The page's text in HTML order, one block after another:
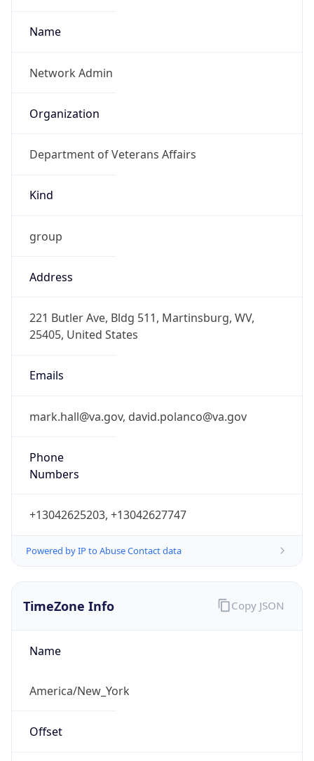
Name
Network Admin
Organization
Department of Veterans Affairs
Kind
group
Address
221 Butler Ave, Bldg 511, Martinsburg, WV,
25405, United States
Emails
mark.hall@va.gov, david.polanco@va.gov
Phone
Numbers
+13042625203, +13042627747
Powered by IP to Abuse Contact data
TimeZone Info
Name
America/New_York
Offset
Copy JSON